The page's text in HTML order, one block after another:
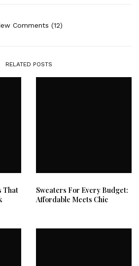
Comments (12)
RELATED POSTS
That
Sweaters For Every Budget:
Affordable Meets Chic